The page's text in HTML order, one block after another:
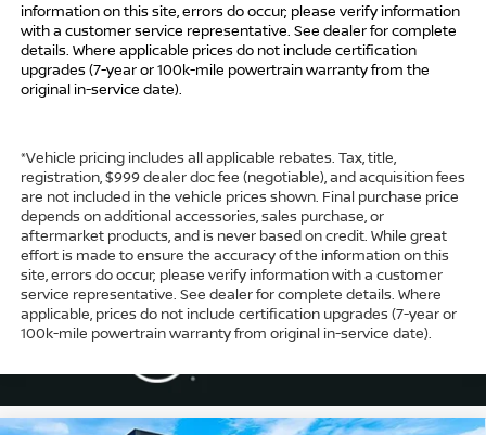
information on this site, errors do occur; please verify information
with a customer service representative. See dealer for complete
details. Where applicable prices do not include certification
upgrades (7-year or 100k-mile powertrain warranty from the
original in-service date).
*Vehicle pricing includes all applicable rebates. Tax, title,
registration, $999 dealer doc fee (negotiable), and acquisition fees
are not included in the vehicle prices shown. Final purchase price
depends on additional accessories, sales purchase, or
aftermarket products, and is never based on credit. While great
effort is made to ensure the accuracy of the information on this
site, errors do occur; please verify information with a customer
service representative. See dealer for complete details. Where
applicable, prices do not include certification upgrades (7-year or
100k-mile powertrain warranty from original in-service date).